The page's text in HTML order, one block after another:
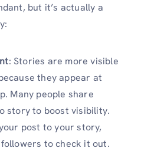
but it’s actually a
: Stories are more visible
they appear at
Many people share
story to boost visibility.
post to your story,
to check it out.